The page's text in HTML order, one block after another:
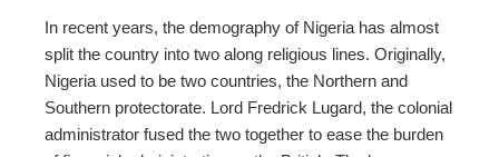
In recent years, the demography of Nigeria has almost
split the country into two along religious lines. Originally,
Nigeria used to be two countries, the Northern and
Southern protectorate. Lord Fredrick Lugard, the colonial
administrator fused the two together to ease the burden